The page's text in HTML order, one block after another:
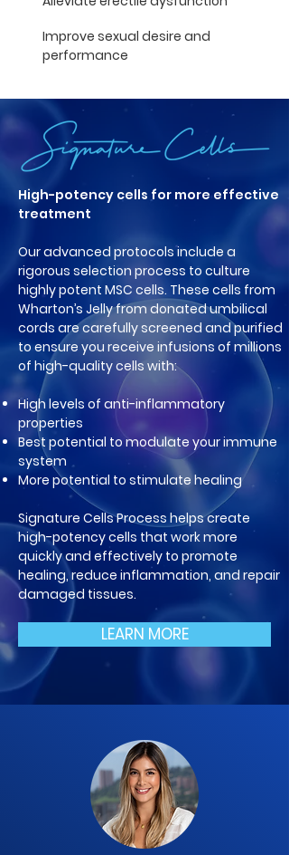
Improve sexual desire and
performance
High-potency cells for more effective
treatment
Our advanced protocols include a
rigorous selection process to culture
highly potent MSC cells. These cells from
Wharton’s Jelly from donated umbilical
cords are carefully screened and purified
to ensure you receive infusions of millions
of high-quality cells with:
High levels of anti-inflammatory
properties
Best potential to modulate your immune
system
More potential to stimulate healing
Signature Cells Process helps create
high-potency cells that work more
quickly and effectively to promote
healing, reduce inflammation, and repair
damaged tissues.
LEARN MORE